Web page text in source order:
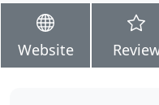
Website